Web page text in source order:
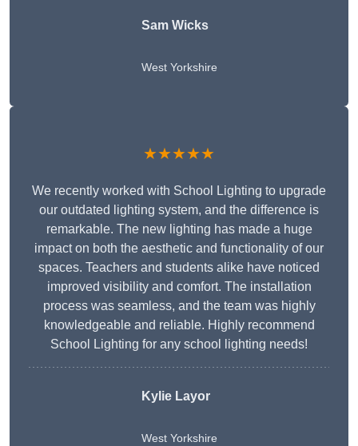
Sam Wicks
West Yorkshire
★★★★★
We recently worked with School Lighting to upgrade
our outdated lighting system, and the difference is
remarkable. The new lighting has made a huge
impact on both the aesthetic and functionality of our
spaces. Teachers and students alike have noticed
improved visibility and comfort. The installation
process was seamless, and the team was highly
knowledgeable and reliable. Highly recommend
School Lighting for any school lighting needs!
Kylie Layor
West Yorkshire